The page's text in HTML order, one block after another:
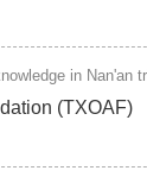
in Nan'an
(TXOAF)